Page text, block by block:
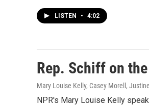
LISTEN • 4:02
Rep. Schiff on
Mary Louise Kelly, Casey Morell,
NPR's Mary Louise Kelly